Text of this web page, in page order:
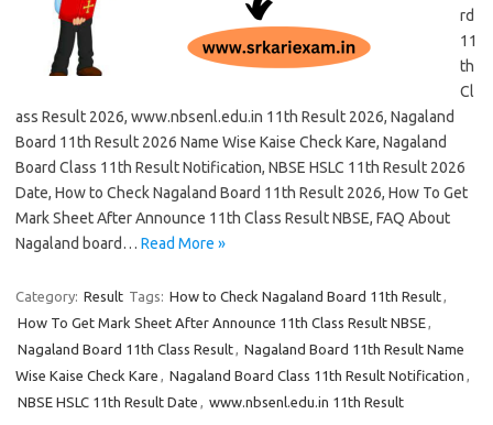
rd
11
th
Cl
ass Result 2026, www.nbsenl.edu.in 11th Result 2026, Nagaland
Board 11th Result 2026 Name Wise Kaise Check Kare, Nagaland
Board Class 11th Result Notification, NBSE HSLC 11th Result 2026
Date, How to Check Nagaland Board 11th Result 2026, How To Get
Mark Sheet After Announce 11th Class Result NBSE, FAQ About
Nagaland board… Read More »
Category: Result Tags: How to Check Nagaland Board 11th Result,
How To Get Mark Sheet After Announce 11th Class Result NBSE,
Nagaland Board 11th Class Result, Nagaland Board 11th Result Name
Wise Kaise Check Kare , Nagaland Board Class 11th Result Notification ,
NBSE HSLC 11th Result Date , www.nbsenl.edu.in 11th Result